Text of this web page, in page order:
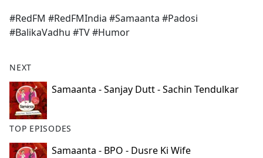
b
o
k
#RedFM #RedFMIndia #Samaanta #Padosi
#BalikaVadhu #TV #Humor
NEXT
Samaanta - Sanjay Dutt - Sachin Tendulkar
TOP EPISODES
Samaanta - BPO - Dusre Ki Wife